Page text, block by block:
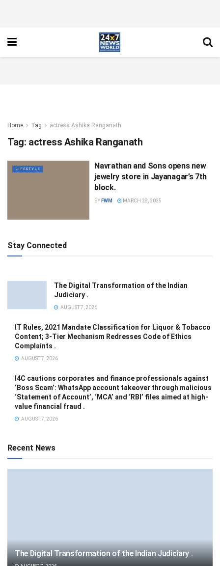
Home Tag actress Ashika Ranganath
Tag: actress Ashika Ranganath
LIFESTYLE
Navrathan and Sons opens new
jewelry store in Jayanagar’s 7th
block.
BY FWM MARCH 28, 2025
Stay Connected
The Digital Transformation of the Indian
Judiciary .
AUGUST 7, 2026
IT Rules, 2021 Mandate Classification for Liquor & Tobacco
Content; 3-Tier Mechanism Redresses Code of Ethics
Complaints .
AUGUST 7, 2026
I4C cautions corporates and finance professionals against
‘Boss Scam’: WhatsApp account takeover through malicious
‘Statement of Account’, ‘MCA’ and ‘RBI’ files aimed at high-
value financial fraud .
AUGUST 7, 2026
Recent News
The Digital Transformation of the Indian Judiciary .